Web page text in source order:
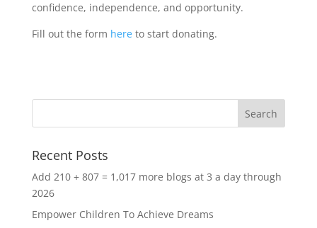
confidence, independence, and opportunity.
Fill out the form hereto start donating.
Recent Posts
Add 210 + 807 = 1,017 more blogs at 3 a day through
2026
Empower Children To Achieve Dreams